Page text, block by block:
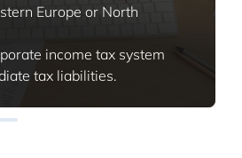
Europe or North
income tax system
tax liabilities.